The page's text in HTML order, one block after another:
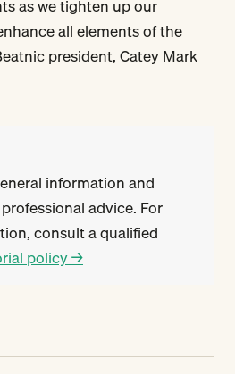
as we tighten up our
all elements of the
president, Catey Mark
information and
advice. For
consult a qualified
policy →